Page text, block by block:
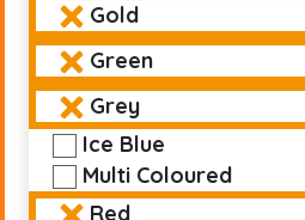
Gold
Green
Grey
Ice Blue
Multi Coloured
Red